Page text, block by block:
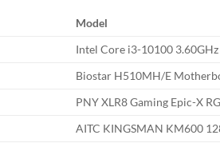
Model
Intel Core i3-10100
Biostar H510MH/E
PNY XLR8 Gaming Epic-X
AITC KINGSMAN KM600